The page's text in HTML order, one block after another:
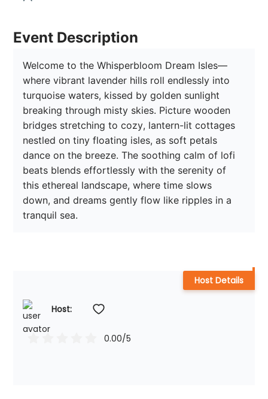
Event Description
Welcome to the Whisperbloom Dream Isles—
where vibrant lavender hills roll endlessly into
turquoise waters, kissed by golden sunlight
breaking through misty skies. Picture wooden
bridges stretching to cozy, lantern-lit cottages
nestled on tiny floating isles, as soft petals
dance on the breeze. The soothing calm of lofi
beats blends effortlessly with the serenity of
this ethereal landscape, where time slows
down, and dreams gently flow like ripples in a
tranquil sea.
Host:
0.00/5
Host Details